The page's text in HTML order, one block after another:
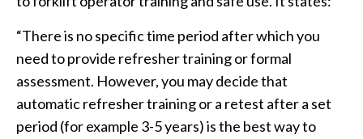
“There is no specific time period after which you
need to provide refresher training or formal
assessment. However, you may decide that
automatic refresher training or a retest after a set
period (for example 3-5 years) is the best way to